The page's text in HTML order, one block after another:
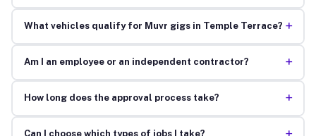
What vehicles qualify for Muvr gigs in Temple Terrace? +
Am I an employee or an independent contractor? +
How long does the approval process take? +
Can I choose which types of jobs I take?